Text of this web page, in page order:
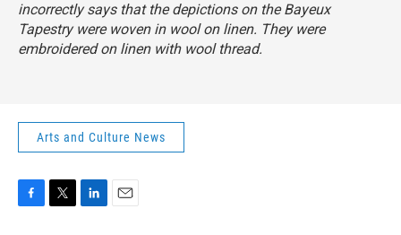
incorrectly says that the depictions on the Bayeux
Tapestry were woven in wool on linen. They were
embroidered on linen with wool thread.
Arts and Culture News